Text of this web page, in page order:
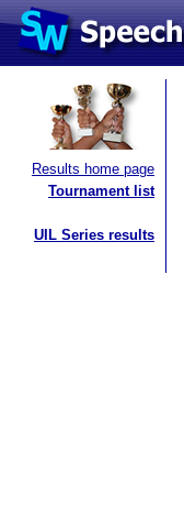
Results home page
Tournament list
UIL Series results